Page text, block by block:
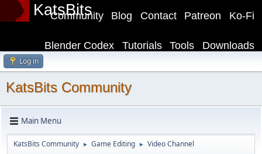
KatsBits Ko-Fi
Patreon
Contact
Blog
Community
Downloads
Tools
Tutorials
Blender Codex
Log in
KatsBits Community
Main Menu
KatsBits Community ► Game Editing ► Video Channel